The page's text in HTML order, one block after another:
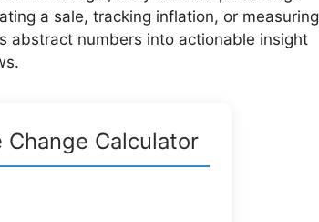
a sale, tracking inflation, or measuring
abstract numbers into actionable insight
Change Calculator